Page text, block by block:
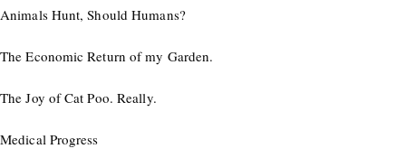
Animals Hunt, Should Humans?
The Economic Return of my Garden.
The Joy of Cat Poo. Really.
Medical Progress